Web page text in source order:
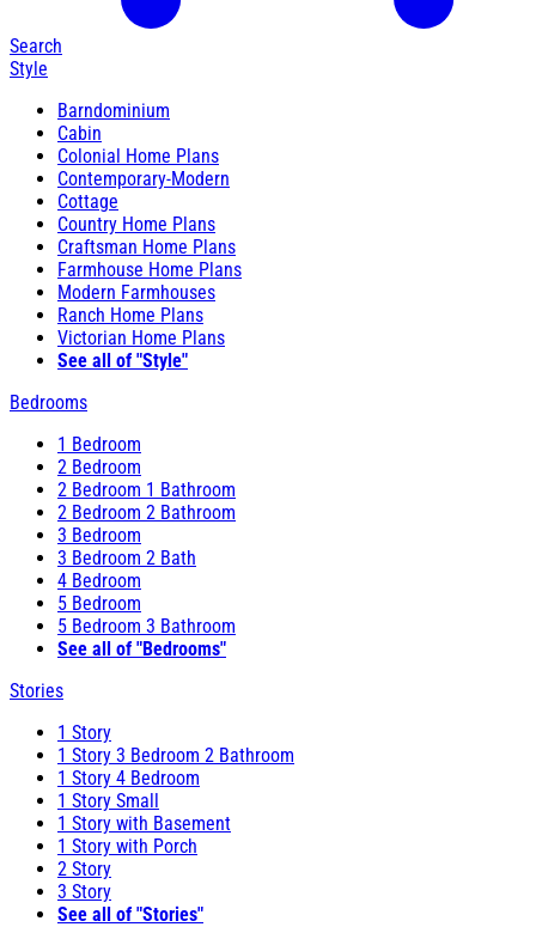
Search
Style
Barndominium
Cabin
Colonial Home Plans
Contemporary-Modern
Cottage
Country Home Plans
Craftsman Home Plans
Farmhouse Home Plans
Modern Farmhouses
Ranch Home Plans
Victorian Home Plans
See all of "Style"
Bedrooms
1 Bedroom
2 Bedroom
2 Bedroom 1 Bathroom
2 Bedroom 2 Bathroom
3 Bedroom
3 Bedroom 2 Bath
4 Bedroom
5 Bedroom
5 Bedroom 3 Bathroom
See all of "Bedrooms"
Stories
1 Story
1 Story 3 Bedroom 2 Bathroom
1 Story 4 Bedroom
1 Story Small
1 Story with Basement
1 Story with Porch
2 Story
3 Story
See all of "Stories"